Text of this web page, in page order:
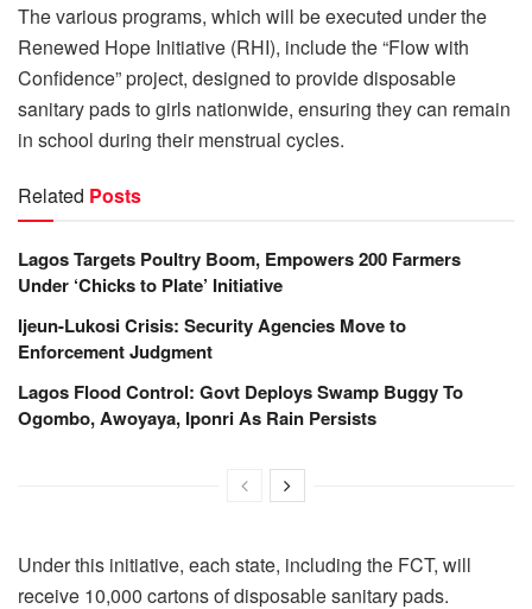
The various programs, which will be executed under the
Renewed Hope Initiative (RHI), include the “Flow with
Confidence” project, designed to provide disposable
sanitary pads to girls nationwide, ensuring they can remain
in school during their menstrual cycles.
Related Posts
Lagos Targets Poultry Boom, Empowers 200 Farmers
Under ‘Chicks to Plate’ Initiative
Ijeun-Lukosi Crisis: Security Agencies Move to
Enforcement Judgment
Lagos Flood Control: Govt Deploys Swamp Buggy To
Ogombo, Awoyaya, Iponri As Rain Persists
Under this initiative, each state, including the FCT, will
receive 10,000 cartons of disposable sanitary pads.